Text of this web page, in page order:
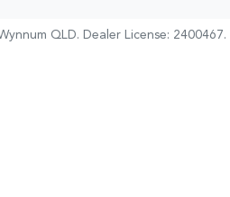
QLD. Dealer License: 2400467.